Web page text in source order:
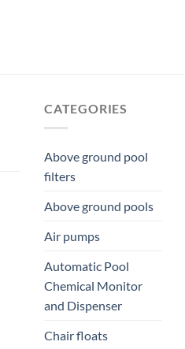
CATEGORIES
Above ground pool
filters
Above ground pools
Air pumps
Automatic Pool
Chemical Monitor
and Dispenser
Chair floats